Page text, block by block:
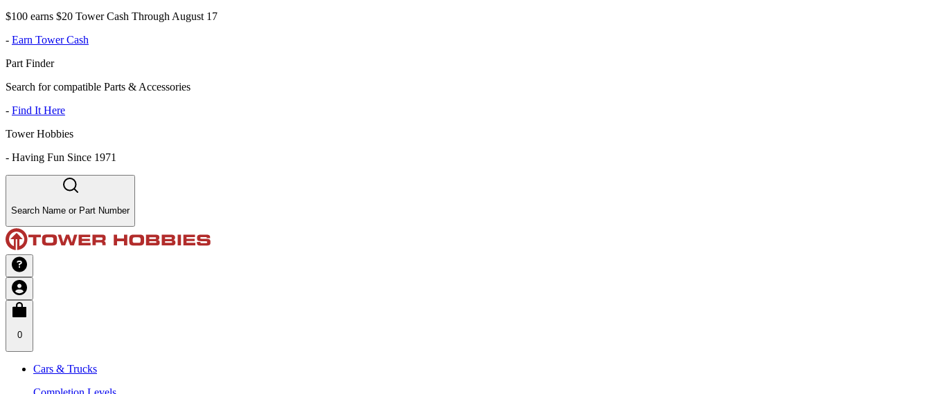
$100 earns $20 Tower Cash Through August 17
- Earn Tower Cash
Part Finder
Search for compatible Parts & Accessories
- Find It Here
Tower Hobbies
- Having Fun Since 1971
Search Name or Part Number
0
Cars & Trucks